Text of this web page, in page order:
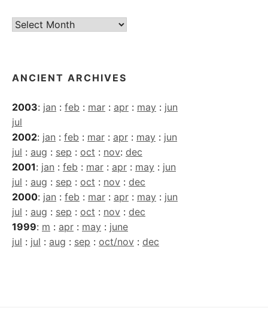
Current
ANCIENT ARCHIVES
2003: jan : feb : mar : apr : may : jun
jul
2002: jan : feb : mar : apr : may : jun
jul : aug : sep : oct : nov: dec
2001: jan : feb : mar : apr : may : jun
jul : aug : sep : oct : nov : dec
2000: jan : feb : mar : apr : may : jun
jul : aug : sep : oct : nov : dec
1999: m : apr : may : june
jul : jul : aug : sep : oct/nov : dec